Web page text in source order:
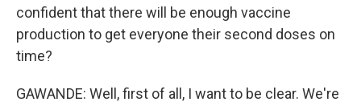
confident that there will be enough vaccine
production to get everyone their second doses on
time?
GAWANDE: Well, first of all, I want to be clear. We're